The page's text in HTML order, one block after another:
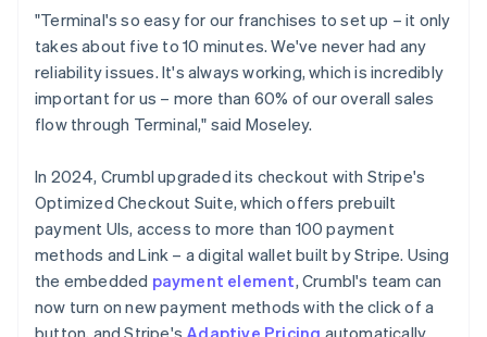
"Terminal's so easy for our franchises to set up – it only
takes about five to 10 minutes. We've never had any
reliability issues. It's always working, which is incredibly
important for us – more than 60% of our overall sales
flow through Terminal," said Moseley.
In 2024, Crumbl upgraded its checkout with Stripe's
Optimized Checkout Suite, which offers prebuilt
payment UIs, access to more than 100 payment
methods and Link – a digital wallet built by Stripe. Using
the embedded payment element, Crumbl's team can
now turn on new payment methods with the click of a
button, and Stripe's Adaptive Pricing automatically